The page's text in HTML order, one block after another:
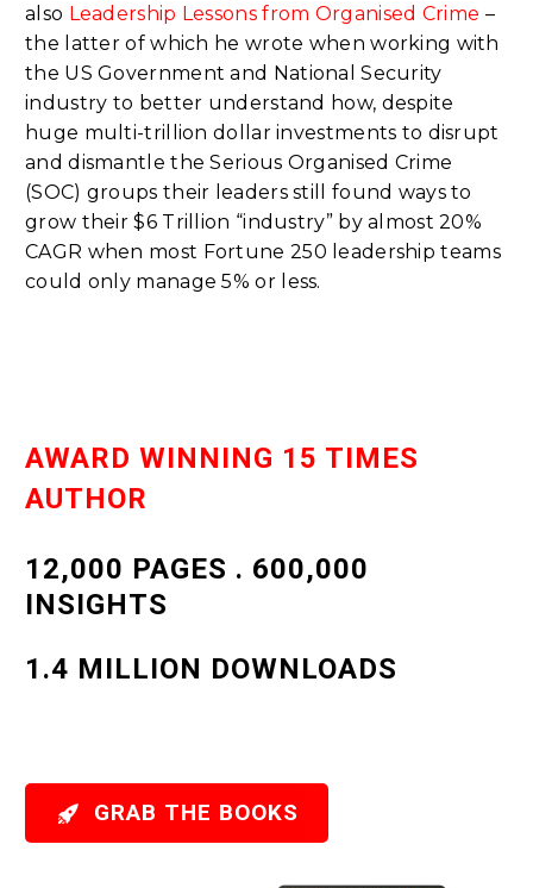
also Leadership Lessons from Organised Crime –
the latter of which he wrote when working with
the US Government and National Security
industry to better understand how, despite
huge multi-trillion dollar investments to disrupt
and dismantle the Serious Organised Crime
(SOC) groups their leaders still found ways to
grow their $6 Trillion “industry” by almost 20%
CAGR when most Fortune 250 leadership teams
could only manage 5% or less.
AWARD WINNING 15 TIMES
AUTHOR
12,000 PAGES . 600,000
INSIGHTS
1.4 MILLION DOWNLOADS
 GRAB THE BOOKS